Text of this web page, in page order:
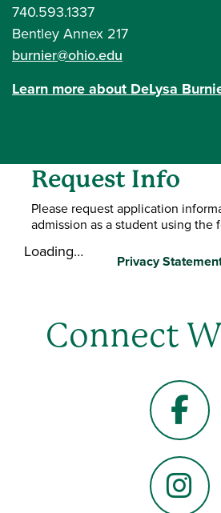
740.593.1337
Bentley Annex 217
burnier@ohio.edu
Learn more about DeLysa
Request Info
Please request application
admission as a student using the
Loading…
Privacy
Connect